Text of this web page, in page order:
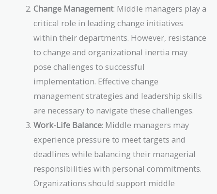
Change Management: Middle managers play a
critical role in leading change initiatives
within their departments. However, resistance
to change and organizational inertia may
pose challenges to successful
implementation. Effective change
management strategies and leadership skills
are necessary to navigate these challenges.
Work-Life Balance: Middle managers may
experience pressure to meet targets and
deadlines while balancing their managerial
responsibilities with personal commitments.
Organizations should support middle